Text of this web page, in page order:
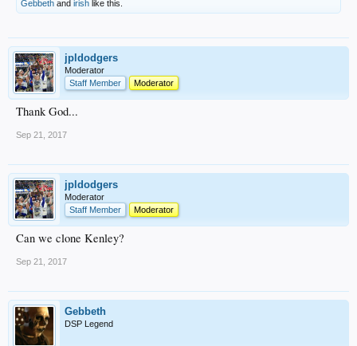
Gebbeth and irish like this.
jpldodgers
Moderator
Staff Member
Moderator
Thank God...
Sep 21, 2017
jpldodgers
Moderator
Staff Member
Moderator
Can we clone Kenley?
Sep 21, 2017
Gebbeth
DSP Legend